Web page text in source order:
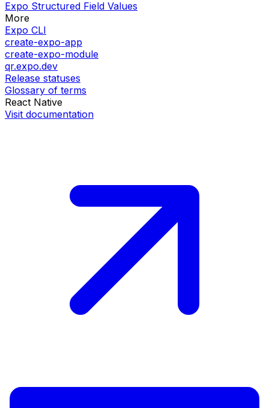
Expo Structured Field Values
More
Expo CLI
create-expo-app
create-expo-module
qr.expo.dev
Release statuses
Glossary of terms
React Native
Visit documentation